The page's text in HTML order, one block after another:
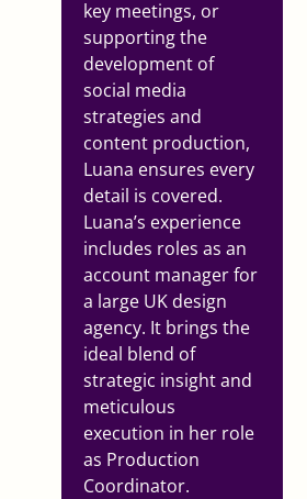
key meetings, or
supporting the
development of
social media
strategies and
content production,
Luana ensures every
detail is covered.
Luana’s experience
includes roles as an
account manager for
a large UK design
agency. It brings the
ideal blend of
strategic insight and
meticulous
execution in her role
as Production
Coordinator.